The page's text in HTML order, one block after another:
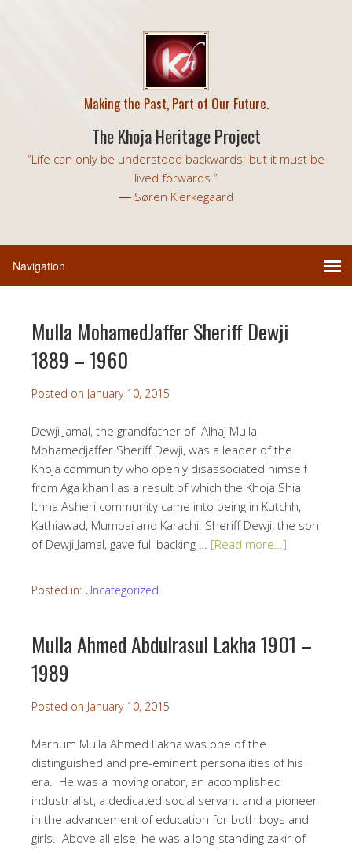
Making the Past, Part of Our Future.
The Khoja Heritage Project
“Life can only be understood backwards; but it must be
lived forwards.”
― Søren Kierkegaard
Mulla MohamedJaffer Sheriff Dewji
1889 – 1960
Posted on January 10, 2015
Dewji Jamal, the grandfather of Alhaj Mulla
Mohamedjaffer Sheriff Dewji, was a leader of the
Khoja community who openly disassociated himself
from Aga khan I as a result of which the Khoja Shia
Ithna Asheri community came into being in Kutchh,
Kathiawad, Mumbai and Karachi. Sheriff Dewji, the son
of Dewji Jamal, gave full backing … [Read more…]
Posted in: Uncategorized
Mulla Ahmed Abdulrasul Lakha 1901 –
1989
Posted on January 10, 2015
Marhum Mulla Ahmed Lakha was one of the
distinguished and pre-eminent personalities of his
era. He was a moving orator, an accomplished
industrialist, a dedicated social servant and a pioneer
in the advancement of education for both boys and
girls. Above all else, he was a long-standing zakir of